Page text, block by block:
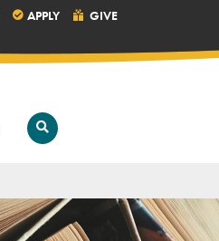
Open
Search
APPLY GIVE